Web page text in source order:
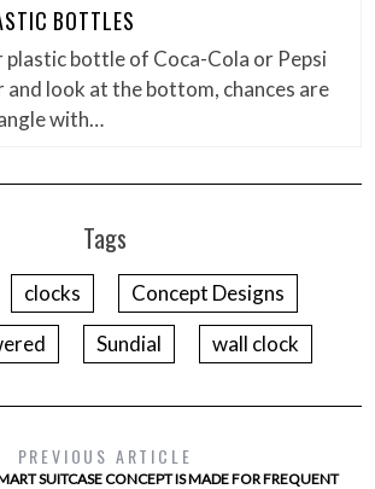
BOTTLES
plastic bottle of Coca-Cola or Pepsi
and look at the bottom, chances are
with…
Tags
clocks
Concept Designs
Sundial wall clock
PREVIOUS ARTICLE
SUITCASE CONCEPT IS MADE FOR FREQUENT